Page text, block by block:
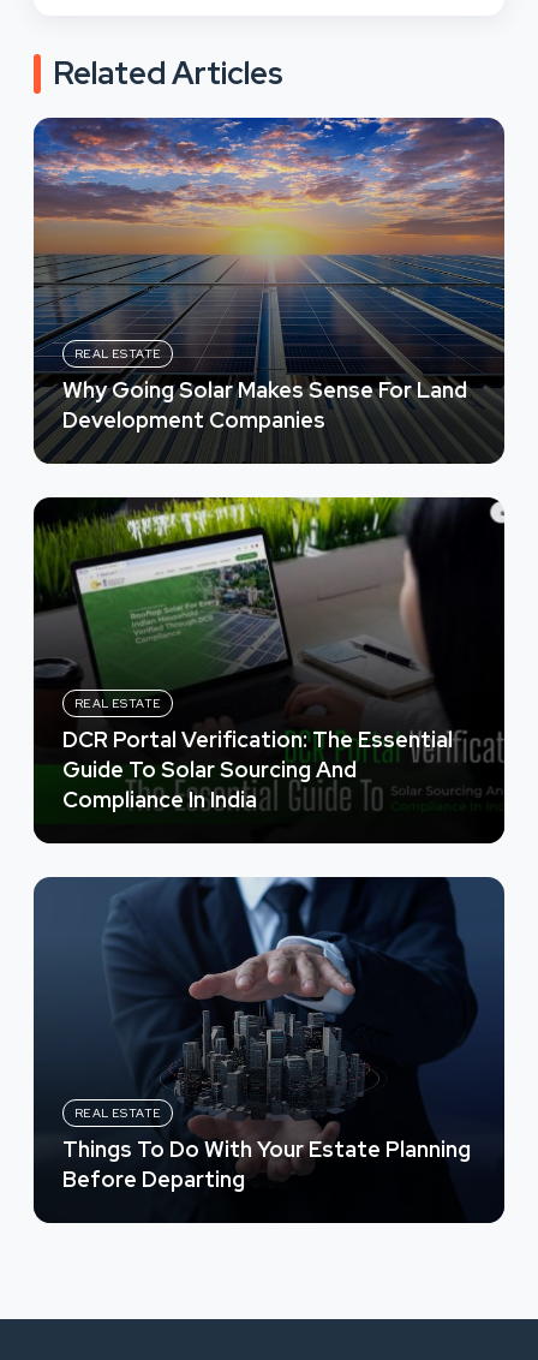
Related Articles
REAL ESTATE
Why Going Solar Makes Sense For Land
Development Companies
REAL ESTATE
DCR Portal Verification: The Essential
Guide To Solar Sourcing And
Compliance In India
REAL ESTATE
Things To Do With Your Estate Planning
Before Departing